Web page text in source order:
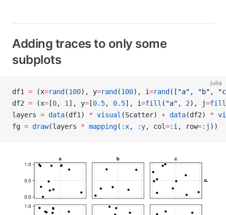
Adding traces to only some
subplots
julia
df1 = (x=rand(100), y=rand(100), i=rand([ "a" , "b" ,
df2 = (x=[0, 1 ], y=[0.5, 0.5], i=fill ( "a" , 2), j=fill
layers = data(df1) * visual (Scatter) + data(df2) *
fg = draw(layers * mapping( :x, :y, col=:i , row=:j ))